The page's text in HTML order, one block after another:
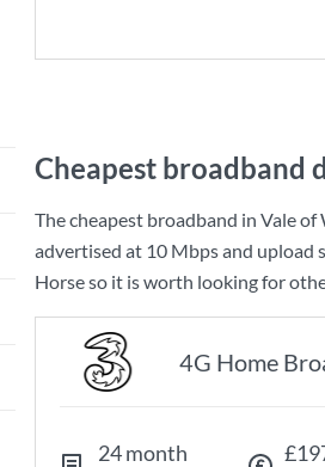
Cheapest broadband
The cheapest broadband in Vale of
advertised at 10 Mbpsand upload
Horse so it is worth looking for
4G Home
24 month